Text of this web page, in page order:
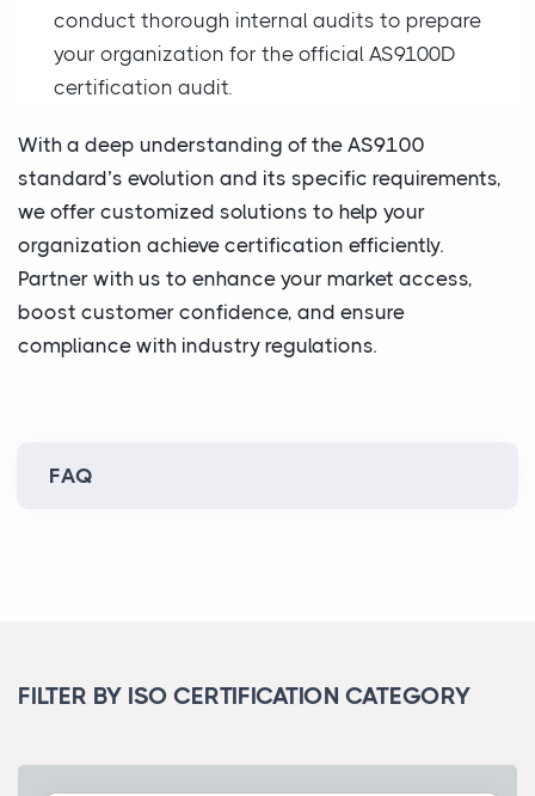
conduct thorough internal audits to prepare
your organization for the official AS9100D
certification audit.
With a deep understanding of the AS9100
standard’s evolution and its specific requirements,
we offer customized solutions to help your
organization achieve certification efficiently.
Partner with us to enhance your market access,
boost customer confidence, and ensure
compliance with industry regulations.
FAQ
FILTER BY ISO CERTIFICATION CATEGORY